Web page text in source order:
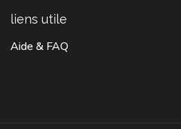
liens utile
Aide & FAQ